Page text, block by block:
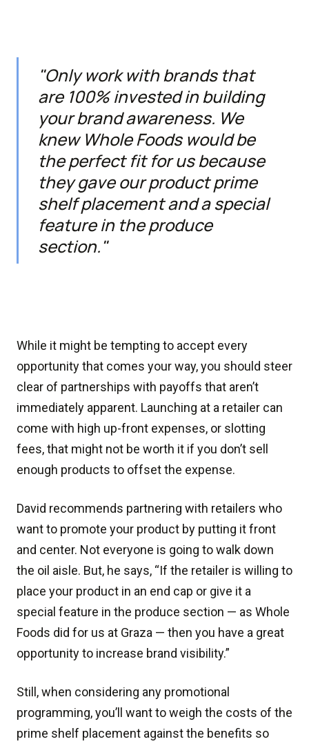
"Only work with brands that
are 100% invested in building
your brand awareness. We
knew Whole Foods would be
the perfect fit for us because
they gave our product prime
shelf placement and a special
feature in the produce
section."
While it might be tempting to accept every
opportunity that comes your way, you should steer
clear of partnerships with payoffs that aren’t
immediately apparent. Launching at a retailer can
come with high up-front expenses, or slotting
fees, that might not be worth it if you don’t sell
enough products to offset the expense.
David recommends partnering with retailers who
want to promote your product by putting it front
and center. Not everyone is going to walk down
the oil aisle. But, he says, “If the retailer is willing to
place your product in an end cap or give it a
special feature in the produce section — as Whole
Foods did for us at Graza — then you have a great
opportunity to increase brand visibility.”
Still, when considering any promotional
programming, you’ll want to weigh the costs of the
prime shelf placement against the benefits so